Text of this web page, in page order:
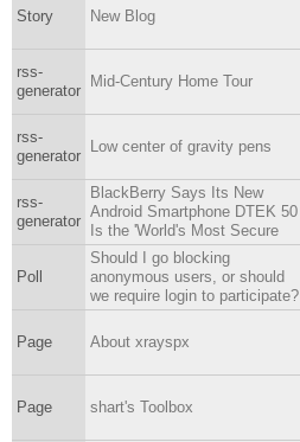
Story New Blog
rss-
generator
Mid-Century Home Tour
rss-
generator
Low center of gravity pens
rss-
generator
BlackBerry Says Its New
Android Smartphone DTEK 50
Is the 'World's Most Secure
Poll
Should I go blocking
anonymous users, or should
we require login to participate?
Page About xrayspx
Page shart's Toolbox